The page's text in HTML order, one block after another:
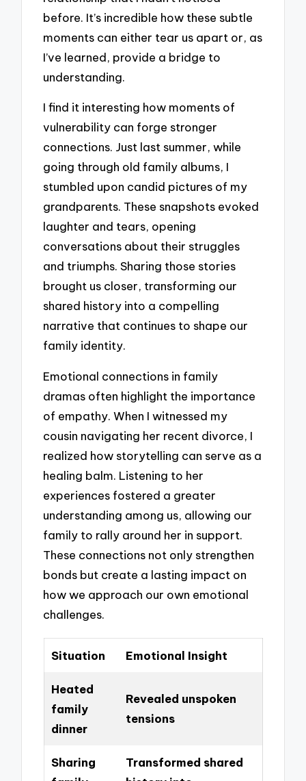
before. It’s incredible how these subtle
moments can either tear us apart or, as
I’ve learned, provide a bridge to
understanding.
I find it interesting how moments of
vulnerability can forge stronger
connections. Just last summer, while
going through old family albums, I
stumbled upon candid pictures of my
grandparents. These snapshots evoked
laughter and tears, opening
conversations about their struggles
and triumphs. Sharing those stories
brought us closer, transforming our
shared history into a compelling
narrative that continues to shape our
family identity.
Emotional connections in family
dramas often highlight the importance
of empathy. When I witnessed my
cousin navigating her recent divorce, I
realized how storytelling can serve as a
healing balm. Listening to her
experiences fostered a greater
understanding among us, allowing our
family to rally around her in support.
These connections not only strengthen
bonds but create a lasting impact on
how we approach our own emotional
challenges.
Situation Emotional Insight
Heated
family
dinner
Revealed unspoken
tensions
Sharing
Transformed shared